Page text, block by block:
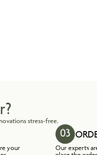
stress-free.
your
Our experts